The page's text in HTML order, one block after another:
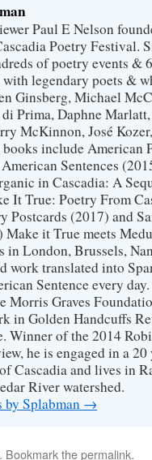
Paul E Nelson
Poetry Festival.
of poetry events &
legendary poets &
Ginsberg, Michael
Prima, Daphne
McKinnon, José
books include American
Sentences
in Cascadia: A
It True: Poetry From
Postcards (2017) and
it True meets
in London, Brussels,
work translated into
Sentence every
Morris Graves
in Golden Handcuffs
Winner of the 2014
he is engaged in a
Cascadia and lives in
River watershed.
Splabman →
. Bookmark thepermalink.